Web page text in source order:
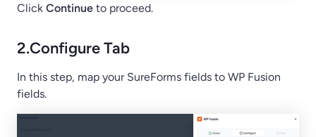
Click Continue to proceed.
2.Configure Tab
In this step, map your SureForms fields to WP Fusion
fields.